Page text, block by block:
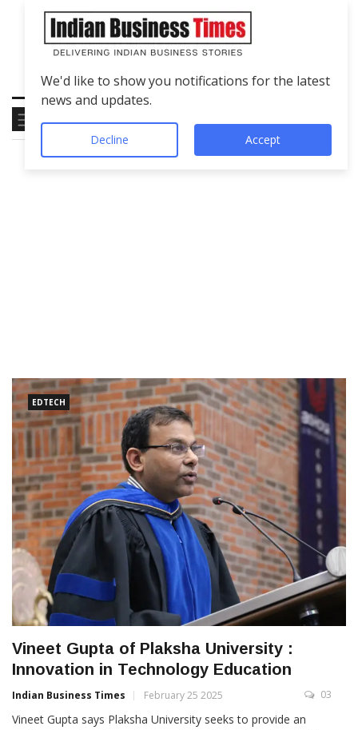
EDTECH
Vineet Gupta of Plaksha University :
Innovation in Technology Education
Indian Business Times February 25 2025 03
Vineet Gupta says Plaksha University seeks to provide an
We'd like to show you notifications for the latest
news and updates.
Decline Accept